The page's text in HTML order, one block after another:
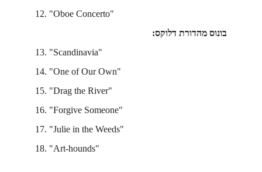
12. "Oboe Concerto"
בונוס מהדורת דלוקס:
13. "Scandinavia"
14. "One of Our Own"
15. "Drag the River"
16. "Forgive Someone"
17. "Julie in the Weeds"
18. "Art-hounds"